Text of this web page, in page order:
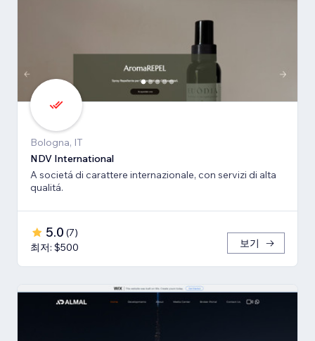
Bologna, IT
NDV International
A societá di carattere internazionale, con servizi di alta
qualitá.
5.0 (7)
최저: $500
보기